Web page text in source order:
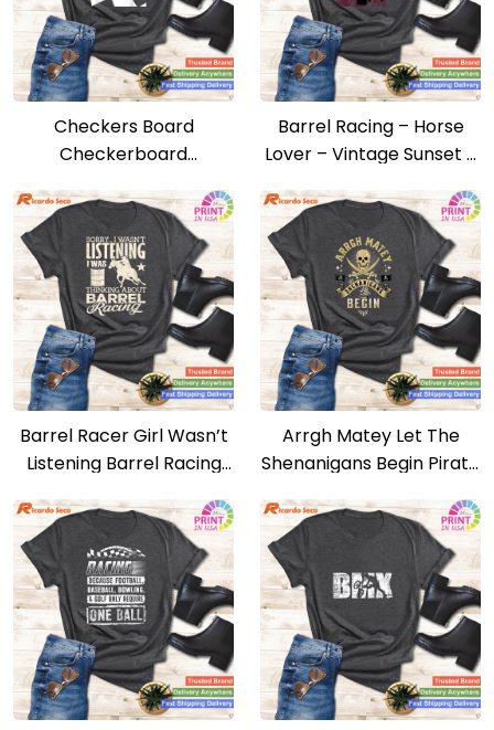
Checkers Board
Checkerboard
shirt
Barrel Racing – Horse
Lover – Vintage Sunset –
Barrel Racer Girl Wasn’t
Listening Barrel Racing
Arrgh Matey Let The
Shenanigans Begin Pirate